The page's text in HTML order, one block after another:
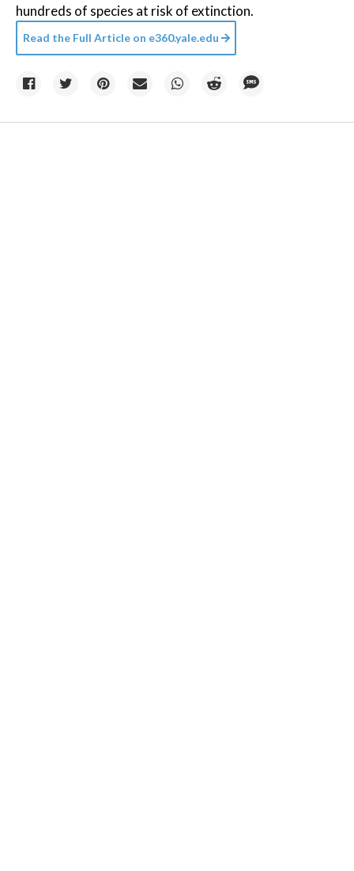
hundreds of species at risk of extinction.
Read the Full Article on e360.yale.edu